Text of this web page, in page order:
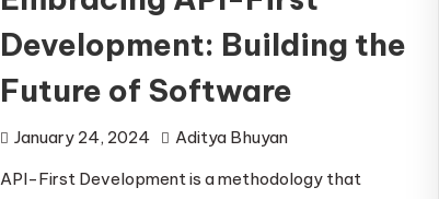
Development: Building the
Future of Software
January 24, 2024
Aditya Bhuyan
API-First Development is a methodology that